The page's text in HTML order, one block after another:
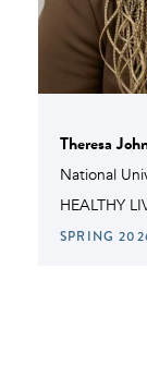
Theresa
National
HEALTHY
SPRING